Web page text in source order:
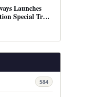
Launches
Special Train
584